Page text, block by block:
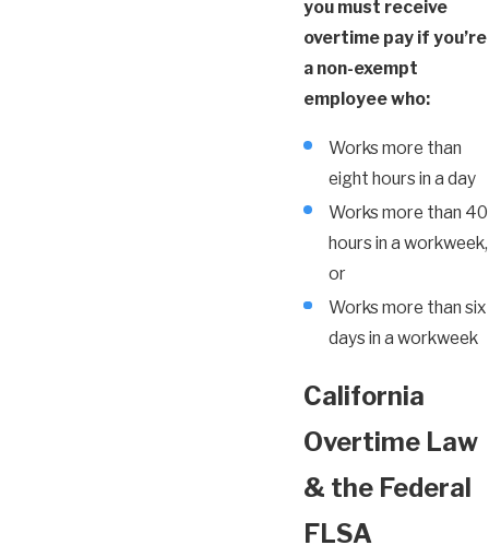
you must receive
overtime pay if you’re
a non-exempt
employee who:
Works more than
eight hours in a day
Works more than 40
hours in a workweek,
or
Works more than six
days in a workweek
California
Overtime Law
& the Federal
FLSA